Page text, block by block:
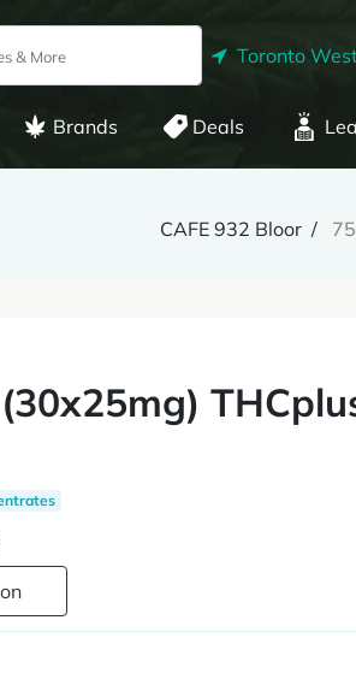
Toronto
Brands Deals
CAFE 932 Bloor
Share on